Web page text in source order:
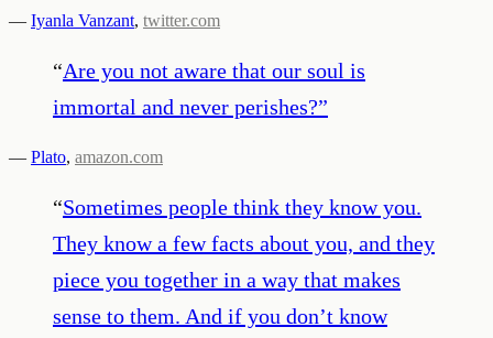
— Iyanla Vanzant, twitter.com
“Are you not aware that our soul is
immortal and never perishes?”
— Plato, amazon.com
“Sometimes people think they know you.
They know a few facts about you, and they
piece you together in a way that makes
sense to them. And if you don’t know